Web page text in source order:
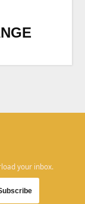
your inbox.